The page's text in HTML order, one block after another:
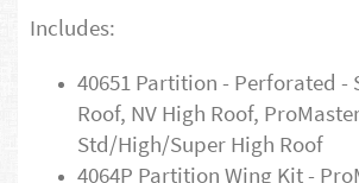
Includes:
40651 Partition - Perforated -
Roof, NV High Roof,
Std/High/Super High Roof
4064P Partition Wing Kit -